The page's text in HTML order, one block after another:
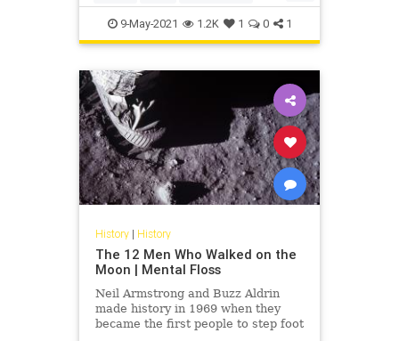
Jewish Jordan
9-May-2021 1.2K 1 0 1
History| History
The 12 Men Who Walked on the
Moon | Mental Floss
Neil Armstrong and Buzz Aldrin
made history in 1969 when they
became the first people to step foot